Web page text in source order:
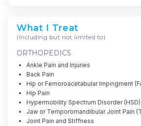
What I Treat
(Including but not limited to)
ORTHOPEDICS
Ankle Pain and Injuries
Back Pain
Hip or Femoroacetabular Impingment
Hip Pain
Hypermobility Spectrum Disorder (HSD)
Jaw or Temporomandibular Joint Pain
Joint Pain and Stiffness